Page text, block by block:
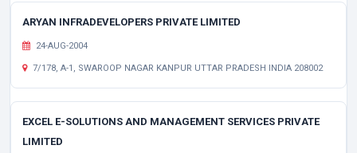
ARYAN INFRADEVELOPERS PRIVATE LIMITED
24-AUG-2004
7/178, A-1, SWAROOP NAGAR KANPUR UTTAR PRADESH INDIA 208002
EXCEL E-SOLUTIONS AND MANAGEMENT SERVICES PRIVATE
LIMITED